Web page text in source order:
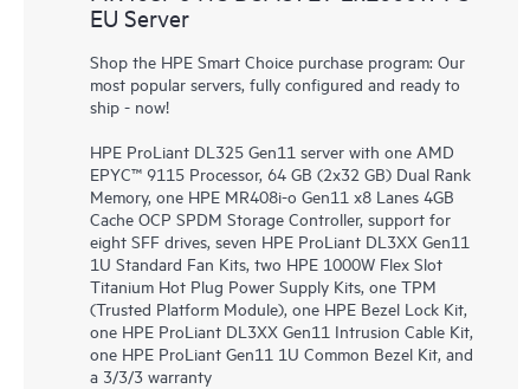
EU Server
Shop the HPE Smart Choice purchase program: Our
most popular servers, fully configured and ready to
ship - now!
HPE ProLiant DL325 Gen11 server with one AMD
EPYC™ 9115 Processor, 64 GB (2x32 GB) Dual Rank
Memory, one HPE MR408i-o Gen11 x8 Lanes 4GB
Cache OCP SPDM Storage Controller, support for
eight SFF drives, seven HPE ProLiant DL3XX Gen11
1U Standard Fan Kits, two HPE 1000W Flex Slot
Titanium Hot Plug Power Supply Kits, one TPM
(Trusted Platform Module), one HPE Bezel Lock Kit,
one HPE ProLiant DL3XX Gen11 Intrusion Cable Kit,
one HPE ProLiant Gen11 1U Common Bezel Kit, and
a 3/3/3 warranty